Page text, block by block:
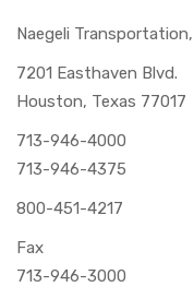
Naegeli
7201 Easthaven Blvd.
Houston, Texas 77017
713-946-4000
713-946-4375
800-451-4217
Fax
713-946-3000